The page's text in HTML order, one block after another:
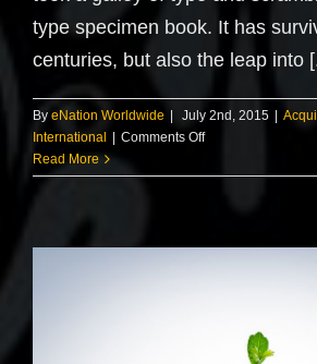
type specimen book. It has
centuries, but also the leap into
By eNation Worldwide July 2nd, 2015
International
Comments Offon
changing
Read More